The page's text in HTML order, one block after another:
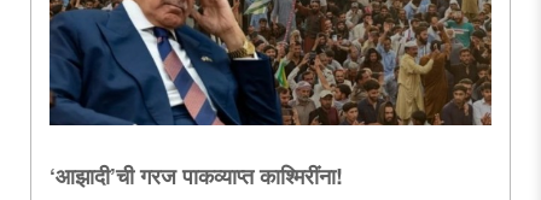
‘आझादी’ची गरज पाकव्याप्त काश्मिरींना!